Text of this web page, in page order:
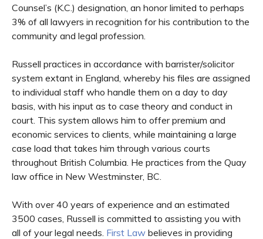
Counsel’s (K.C.) designation, an honor limited to perhaps
3% of all lawyers in recognition for his contribution to the
community and legal profession.
Russell practices in accordance with barrister/solicitor
system extant in England, whereby his files are assigned
to individual staff who handle them on a day to day
basis, with his input as to case theory and conduct in
court. This system allows him to offer premium and
economic services to clients, while maintaining a large
case load that takes him through various courts
throughout British Columbia. He practices from the Quay
law office in New Westminster, BC.
With over 40 years of experience and an estimated
3500 cases, Russell is committed to assisting you with
all of your legal needs. First Law believes in providing